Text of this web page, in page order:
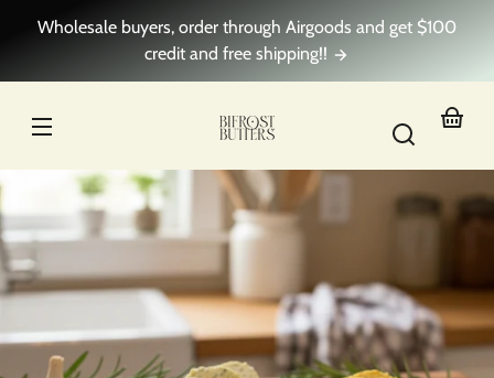
content
Wholesale buyers, order through Airgoods and get $100
credit and free shipping!!
basket